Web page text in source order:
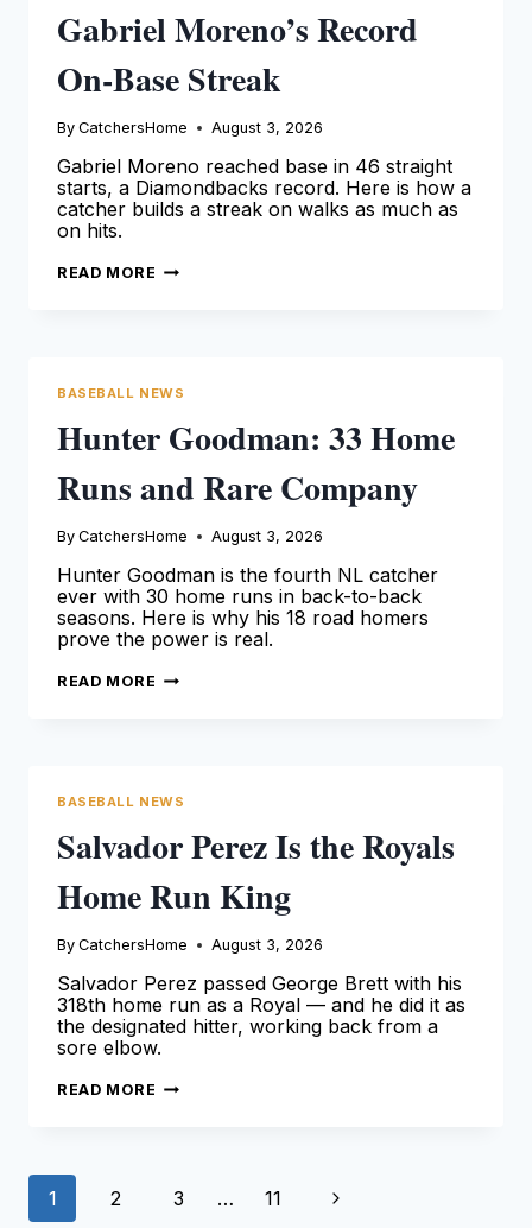
Gabriel Moreno’s Record
On-Base Streak
By CatchersHome August 3, 2026
Gabriel Moreno reached base in 46 straight
starts, a Diamondbacks record. Here is how a
catcher builds a streak on walks as much as
on hits.
READ MORE GABRIEL
BASEBALL NEWS
Hunter Goodman: 33 Home
Runs and Rare Company
By CatchersHome August 3, 2026
Hunter Goodman is the fourth NL catcher
ever with 30 home runs in back-to-back
seasons. Here is why his 18 road homers
prove the power is real.
READ MORE HUNTER
BASEBALL NEWS
Salvador Perez Is the Royals
Home Run King
By CatchersHome August 3, 2026
Salvador Perez passed George Brett with his
318th home run as a Royal — and he did it as
the designated hitter, working back from a
sore elbow.
READ MORE SALVADOR
KING
Page
1 2 3 … 11
Next